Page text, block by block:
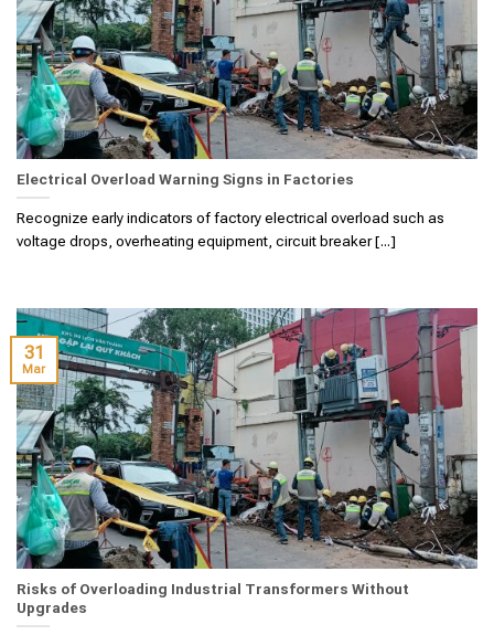
Electrical Overload Warning Signs in Factories
Recognize early indicators of factory electrical overload such as
voltage drops, overheating equipment, circuit breaker [...]
Risks of Overloading Industrial Transformers Without
Upgrades
31
Mar